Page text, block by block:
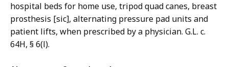
hospital beds for home use, tripod quad canes, breast
prosthesis [sic], alternating pressure pad units and
patient lifts, when prescribed by a physician. G.L. c.
64H, § 6(l).